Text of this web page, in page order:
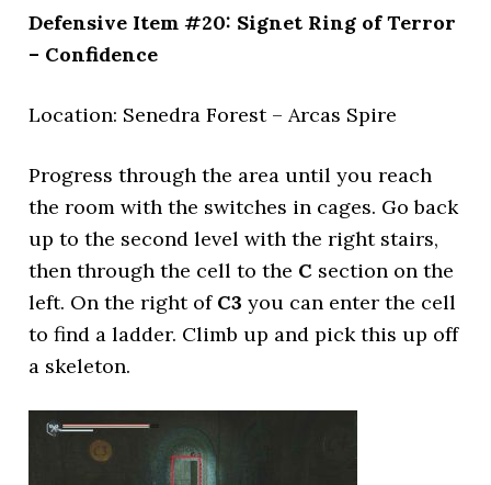
Defensive Item #20: Signet Ring of Terror
– Confidence
Location: Senedra Forest – Arcas Spire
Progress through the area until you reach
the room with the switches in cages. Go back
up to the second level with the right stairs,
then through the cell to the C section on the
left. On the right of C3 you can enter the cell
to find a ladder. Climb up and pick this up off
a skeleton.